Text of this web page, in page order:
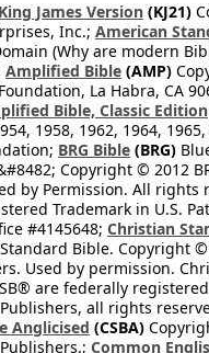
James Version (KJ21)
Inc.; American
(Why are modern
Amplified Bible (AMP)
La Habra, CA
Bible, Classic Edition
1958, 1962, 1964,
BRG Bible (BRG)
Copyright © 2012
by Permission. All rights
Trademark in U.S.
#4145648; Christian
Bible. Copyright
Used by permission.
are federally
all rights
Anglicised (CSBA)
Common